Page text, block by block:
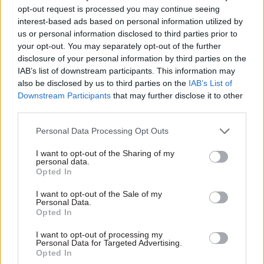
opt-out request is processed you may continue seeing
interest-based ads based on personal information utilized by
us or personal information disclosed to third parties prior to
your opt-out. You may separately opt-out of the further
disclosure of your personal information by third parties on the
IAB’s list of downstream participants. This information may
also be disclosed by us to third parties on the IAB’s List of
Downstream Participants that may further disclose it to other
Personal Data Processing Opt Outs
I want to opt-out of the Sharing of my
personal data.
Opted In
I want to opt-out of the Sale of my
Personal Data.
Opted In
I want to opt-out of processing my
Personal Data for Targeted Advertising.
Opted In
body led from inside the prime minister’s own
office, by an appointee whose post is political
even if she herself is not, is closer to a second
No.10 than to the standing institution the task
needs.
No.10 North should also be the single route in for
first rule should be capacity before responsibility.
Handing powers to a council that lacks the staff,
data and systems to use them shifts risk
it. Greater Manchester took most of a decade to
build what it has, and the National Audit Office
warned this month that expectations on mayoral
authorities are already growing faster than their